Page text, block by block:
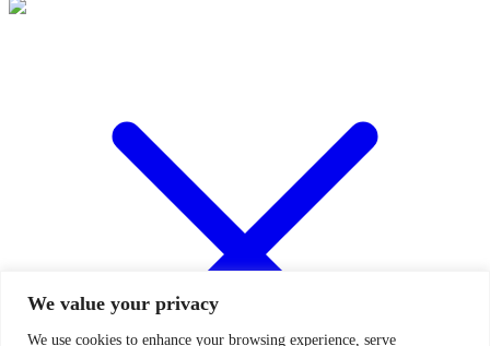
We value your privacy
We use cookies to enhance your browsing experience, serve